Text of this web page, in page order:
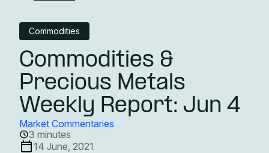
Commodities
Commodities &
Precious Metals
Weekly Report: Jun 4
Market Commentaries
3 minutes
14 June, 2021